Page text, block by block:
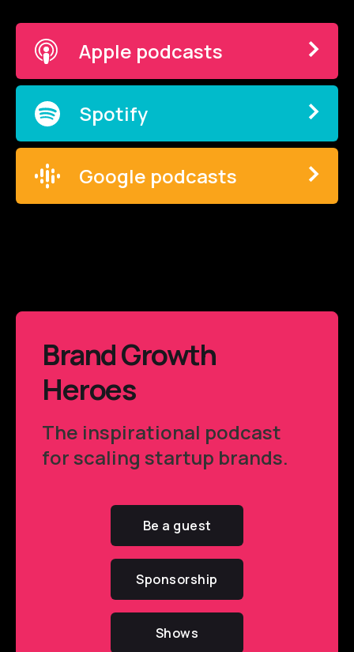
Apple podcasts
Spotify
Google podcasts
Brand Growth
Heroes
The inspirational podcast
for scaling startup brands.
Be a guest
Sponsorship
Shows